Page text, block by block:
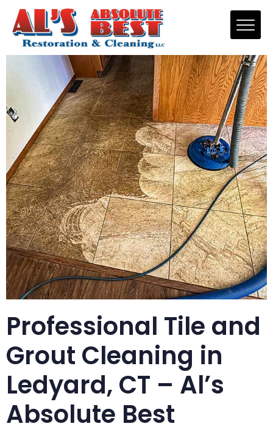
Professional Tile and
Grout Cleaning in
Ledyard, CT – Al’s
Absolute Best